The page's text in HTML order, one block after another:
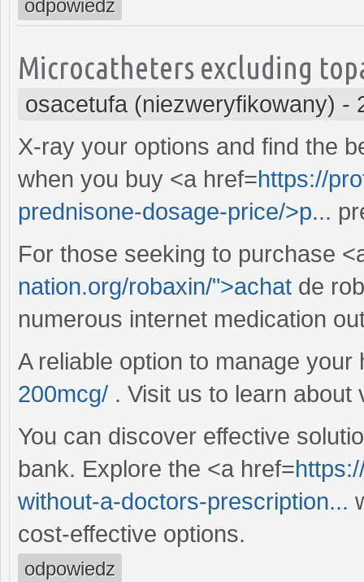
odpowiedz
Microcatheters excluding
osacetufa (niezweryfikowany) -
X-ray your options and find the
when you buy <a href=https://
prednisone-dosage-price/>p...
For those seeking to purchase
nation.org/robaxin/">achat de
numerous internet medication
A reliable option to manage
200mcg/ . Visit us to learn
You can discover effective
bank. Explore the <a href=
without-a-doctors-prescription...
cost-effective options.
odpowiedz